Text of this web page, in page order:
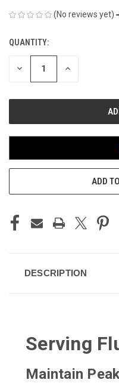
(No reviews yet)
CURRENT
STOCK:
QUANTITY:
DECREASE INCREASE
ADD
DESCRIPTION
Serving
Maintain